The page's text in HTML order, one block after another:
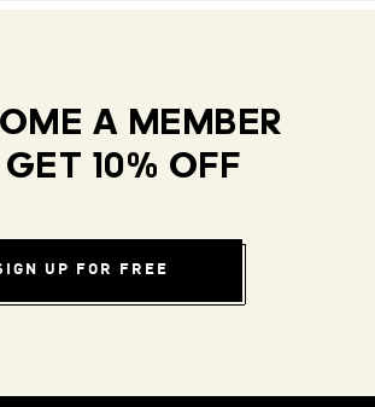
A MEMBER
10% OFF
UP FOR FREE